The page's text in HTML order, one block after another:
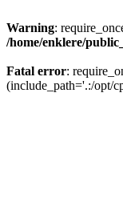
Warning:
/home/enklere/
Fatal error:
(include_path='.:/opt/